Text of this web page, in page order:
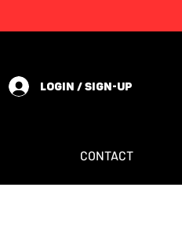
LOGIN / SIGN-UP
CONTACT